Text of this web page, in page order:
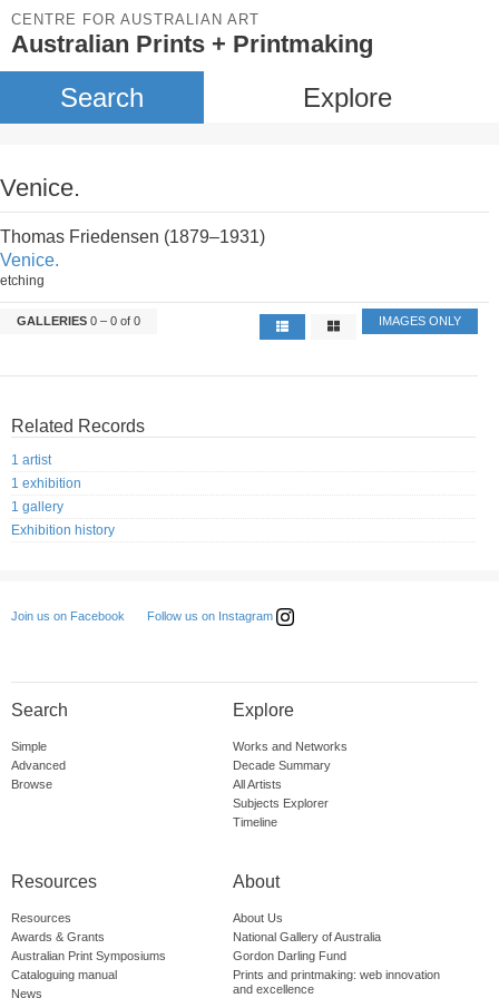
CENTRE FOR AUSTRALIAN ART
Australian Prints + Printmaking
Search Explore
Venice.
Thomas Friedensen (1879–1931)
Venice.
etching
GALLERIES 0 – 0 of 0 IMAGES ONLY
Related Records
1 artist
1 exhibition
1 gallery
Exhibition history
Join us on Facebook Follow us on Instagram
Search
Simple
Advanced
Browse
Explore
Works and Networks
Decade Summary
All Artists
Subjects Explorer
Timeline
Resources
Resources
Awards & Grants
Australian Print Symposiums
Cataloguing manual
News
About
About Us
National Gallery of Australia
Gordon Darling Fund
Prints and printmaking: web innovation
and excellence